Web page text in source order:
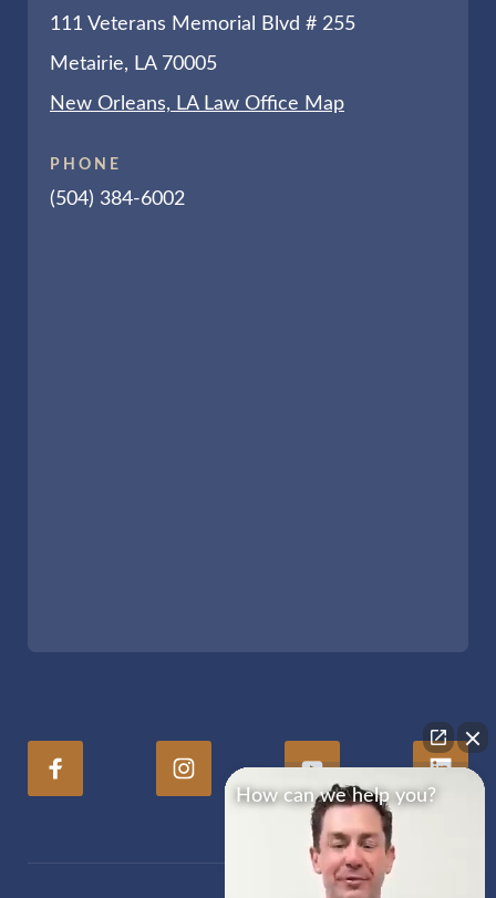
111 Veterans Memorial Blvd # 255
Metairie, LA 70005
New Orleans, LA Law Office Map
PHONE
(504) 384-6002
How can we help you?